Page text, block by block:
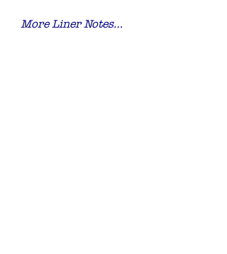
More Liner Notes…